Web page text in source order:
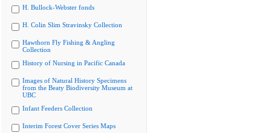
H. Bullock-Webster fonds
H. Colin Slim Stravinsky Collection
Hawthorn Fly Fishing & Angling
Collection
History of Nursing in Pacific Canada
Images of Natural History Specimens
from the Beaty Biodiversity Museum at
UBC
Infant Feeders Collection
Interim Forest Cover Series Maps